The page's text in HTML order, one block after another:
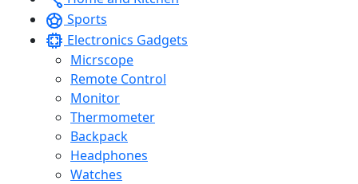
Sports
Electronics Gadgets
Micrscope
Remote Control
Monitor
Thermometer
Backpack
Headphones
Watches